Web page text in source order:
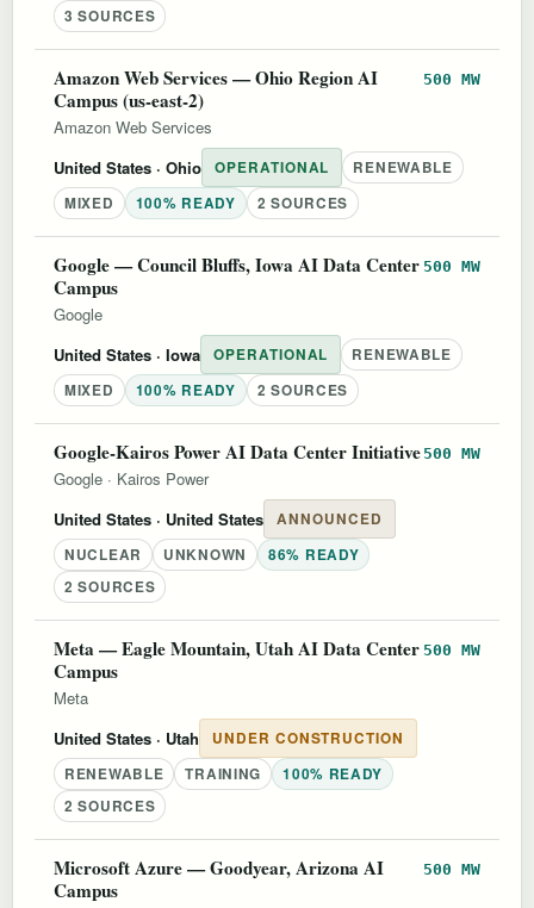
3 SOURCES
Amazon Web Services — Ohio Region AI
Campus (us-east-2)
500 MW
Amazon Web Services
United States · Ohio OPERATIONAL
RENEWABLE
MIXED
100% READY 2 SOURCES
Google — Council Bluffs, Iowa AI Data Center
Campus
500 MW
Google
United States · Iowa OPERATIONAL
RENEWABLE
MIXED
100% READY 2 SOURCES
Google-Kairos Power AI Data Center Initiative 500 MW
Google · Kairos Power
United States · United States
ANNOUNCED
NUCLEAR
UNKNOWN
86% READY
2 SOURCES
Meta — Eagle Mountain, Utah AI Data Center
Campus
500 MW
Meta
United States · Utah
UNDER CONSTRUCTION
RENEWABLE
TRAINING
100% READY
2 SOURCES
Microsoft Azure — Goodyear, Arizona AI
Campus
500 MW